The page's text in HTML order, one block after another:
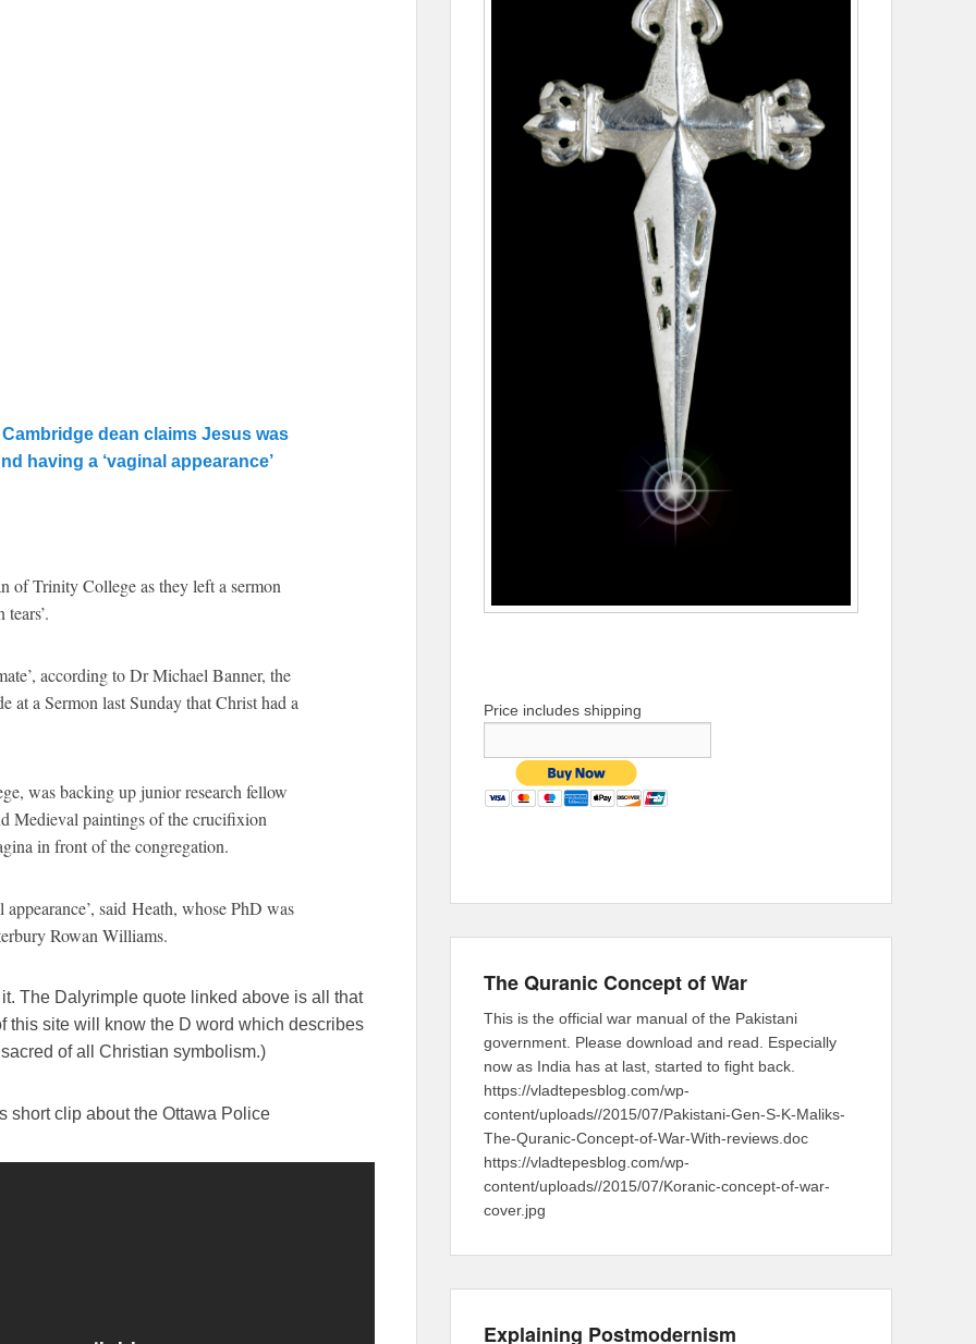
Cambridge dean claims Jesus was
having a ‘vaginal appearance’
of Trinity College as they left a sermon
tears’.
according to Dr Michael Banner, the
at a Sermon last Sunday that Christ had a
was backing up junior research fellow
Medieval paintings of the crucifixion
in front of the congregation.
said Heath, whose PhD was
Rowan Williams.
The Dalyrimple quote linked above is all that
this site will know the D word which describes
of all Christian symbolism.)
short clip about the Ottawa Police
Price includes shipping
The Quranic Concept of War
This is the official war manual of the Pakistani
government. Please download and read. Especially
now as India has at last, started to fight back.
https://vladtepesblog.com/wp-
content/uploads//2015/07/Pakistani-Gen-S-K-Maliks-
The-Quranic-Concept-of-War-With-reviews.doc
https://vladtepesblog.com/wp-
content/uploads//2015/07/Koranic-concept-of-war-
cover.jpg
Explaining Postmodernism